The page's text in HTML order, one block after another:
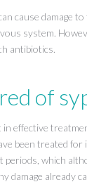
cause damage to
system.
antibiotics.
of
effective
been treated for
which
damage already